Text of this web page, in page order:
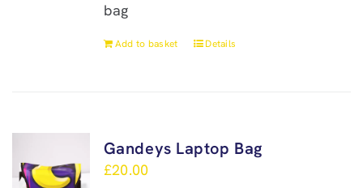
bag
Add to basket Details
Gandeys Laptop Bag
£20.00